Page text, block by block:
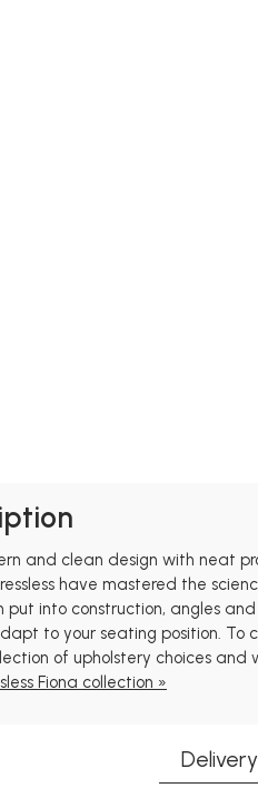
and clean design with neat
have mastered the
put into construction, angles
to your seating position. To
of upholstery choices
Fiona collection »
Delivery